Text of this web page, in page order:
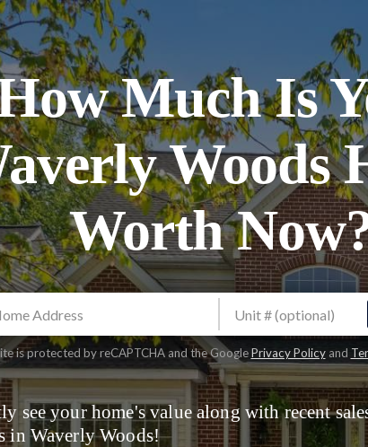
Much Is
Woods
Worth
is protected by reCAPTCHA and the GooglePrivacy Policyand
see your home's value along with recent
in Waverly Woods!